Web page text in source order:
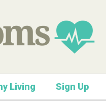
Living Sign Up